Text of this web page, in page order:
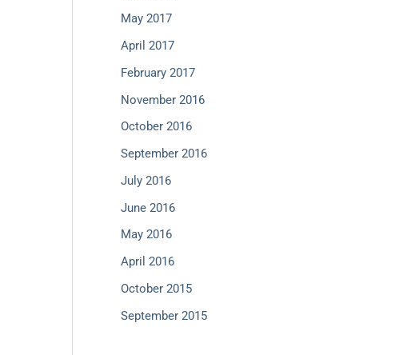
May 2017
April 2017
February 2017
November 2016
October 2016
September 2016
July 2016
June 2016
May 2016
April 2016
October 2015
September 2015